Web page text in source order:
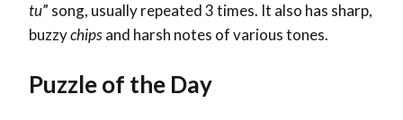
tu” song, usually repeated 3 times. It also has sharp,
buzzychipsand harsh notes of various tones.
Puzzle of the Day